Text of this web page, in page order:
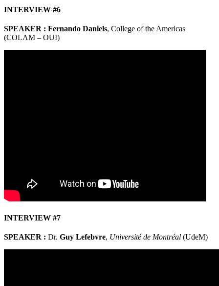
INTERVIEW #6
SPEAKER : Fernando Daniels, College of the Americas
(COLAM – OUI)
INTERVIEW #7
SPEAKER : Dr. Guy Lefebvre, Université de Montréal (UdeM)